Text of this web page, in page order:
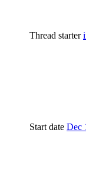
Thread starter
Start date Dec